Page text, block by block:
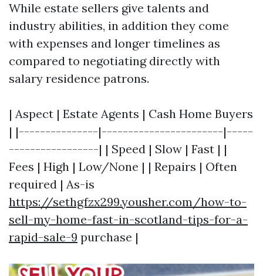
While estate sellers give talents and
industry abilities, in addition they come
with expenses and longer timelines as
compared to negotiating directly with
salary residence patrons.
| Aspect | Estate Agents | Cash Home Buyers
| |---------------|-----------------------|-----
-----------------| | Speed | Slow | Fast | |
Fees | High | Low/None | | Repairs | Often
required | As-is
https://sethgfzx299.yousher.com/how-to-
sell-my-home-fast-in-scotland-tips-for-a-
rapid-sale-9 purchase |